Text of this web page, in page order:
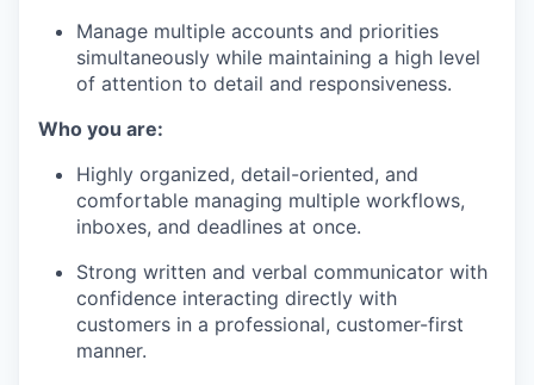
Manage multiple accounts and priorities
simultaneously while maintaining a high level
of attention to detail and responsiveness.
Who you are:
Highly organized, detail-oriented, and
comfortable managing multiple workflows,
inboxes, and deadlines at once.
Strong written and verbal communicator with
confidence interacting directly with
customers in a professional, customer-first
manner.